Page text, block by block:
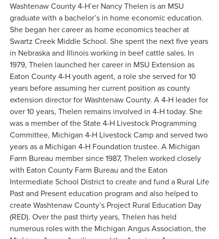
Washtenaw County 4-H’er Nancy Thelen is an MSU
graduate with a bachelor’s in home economic education.
She began her career as home economics teacher at
Swartz Creek Middle School. She spent the next five years
in Nebraska and Illinois working in beef cattle sales. In
1979, Thelen launched her career in MSU Extension as
Eaton County 4-H youth agent, a role she served for 10
years before assuming her current position as county
extension director for Washtenaw County. A 4-H leader for
over 10 years, Thelen remains involved in 4-H today. She
was a member of the State 4-H Livestock Programming
Committee, Michigan 4-H Livestock Camp and served two
years as a Michigan 4-H Foundation trustee. A Michigan
Farm Bureau member since 1987, Thelen worked closely
with Eaton County Farm Bureau and the Eaton
Intermediate School District to create and fund a Rural Life
Past and Present education program and also helped to
create Washtenaw County’s Project Rural Education Day
(RED). Over the past thirty years, Thelen has held
numerous roles with the Michigan Angus Association, the